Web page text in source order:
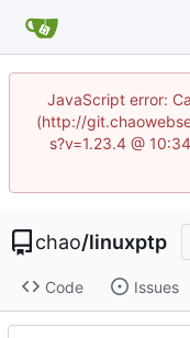
JavaScript error:
(http://
s?v=1.23.4 @
chao/linuxptp
Code Issues